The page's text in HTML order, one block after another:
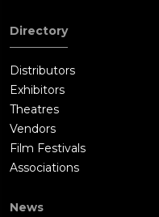
Directory
Distributors
Exhibitors
Theatres
Vendors
Film Festivals
Associations
News